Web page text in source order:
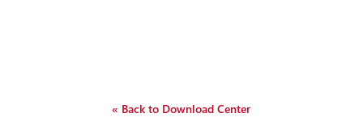
« Back to Download Center